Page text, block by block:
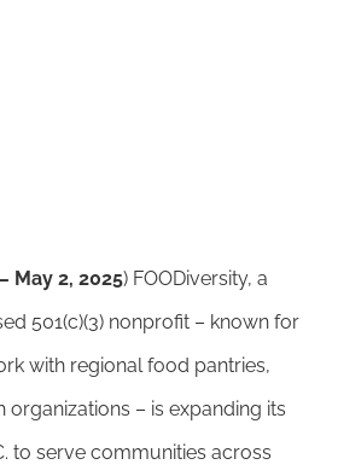
May 2, 2025) FOODiversity, a
501(c)(3) nonprofit – known for
with regional food pantries,
organizations – is expanding its
to serve communities across